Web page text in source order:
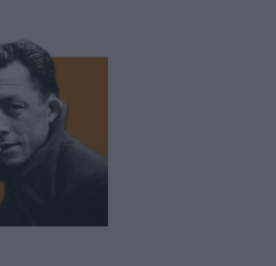
storage
authentication
and other